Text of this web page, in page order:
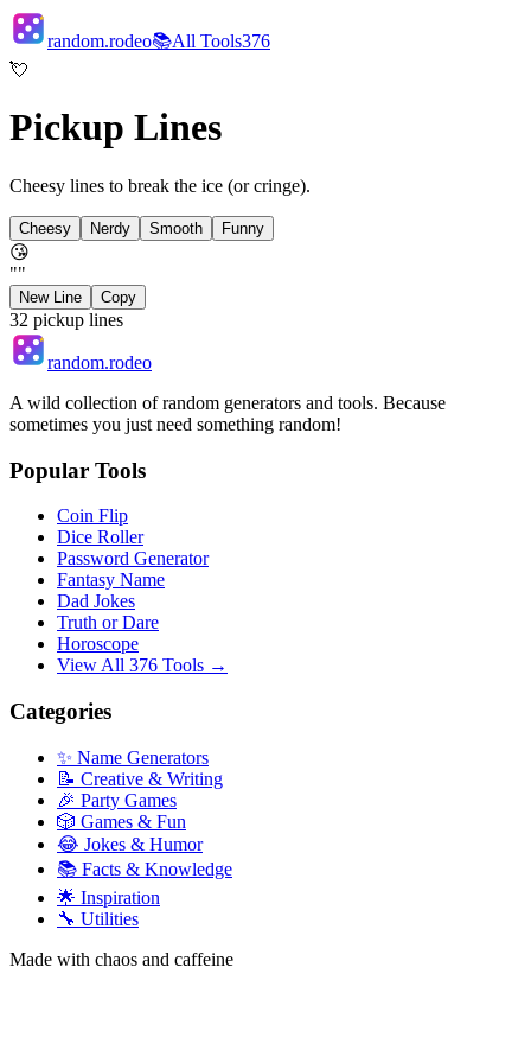
random.rodeo📚All Tools376
💘
Pickup Lines
Cheesy lines to break the ice (or cringe).
Cheesy Nerdy Smooth Funny
😘
""
New Line Copy
32 pickup lines
random.rodeo
A wild collection of random generators and tools. Because
sometimes you just need something random!
Popular Tools
Coin Flip
Dice Roller
Password Generator
Fantasy Name
Dad Jokes
Truth or Dare
Horoscope
View All 376 Tools →
Categories
✨ Name Generators
📝 Creative & Writing
🎉 Party Games
🎲 Games & Fun
😂 Jokes & Humor
📚 Facts & Knowledge
🌟 Inspiration
🔧 Utilities
Made with chaos and caffeine